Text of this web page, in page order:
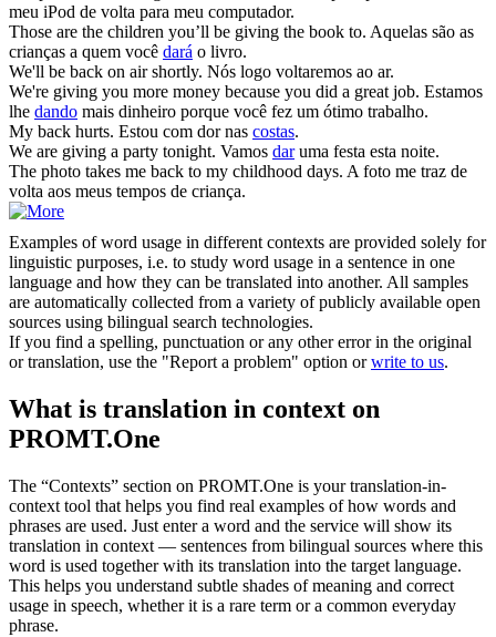
meu iPod de volta para meu computador.
Those are the children you’ll be giving the book to. Aquelas são as
crianças a quem você dará o livro.
We'll be back on air shortly. Nós logo voltaremos ao ar.
We're giving you more money because you did a great job. Estamos
lhe dando mais dinheiro porque você fez um ótimo trabalho.
My back hurts. Estou com dor nas costas.
We are giving a party tonight. Vamos daruma festa esta noite.
The photo takes me back to my childhood days. A foto me traz de
volta aos meus tempos de criança.
Examples of word usage in different contexts are provided solely for
linguistic purposes, i.e. to study word usage in a sentence in one
language and how they can be translated into another. All samples
are automatically collected from a variety of publicly available open
sources using bilingual search technologies.
If you find a spelling, punctuation or any other error in the original
or translation, use the "Report a problem" option orwrite to us.
What is translation in context on
PROMT.One
The “Contexts” section on PROMT.One is your translation-in-
context tool that helps you find real examples of how words and
phrases are used. Just enter a word and the service will show its
translation in context — sentences from bilingual sources where this
word is used together with its translation into the target language.
This helps you understand subtle shades of meaning and correct
usage in speech, whether it is a rare term or a common everyday
phrase.